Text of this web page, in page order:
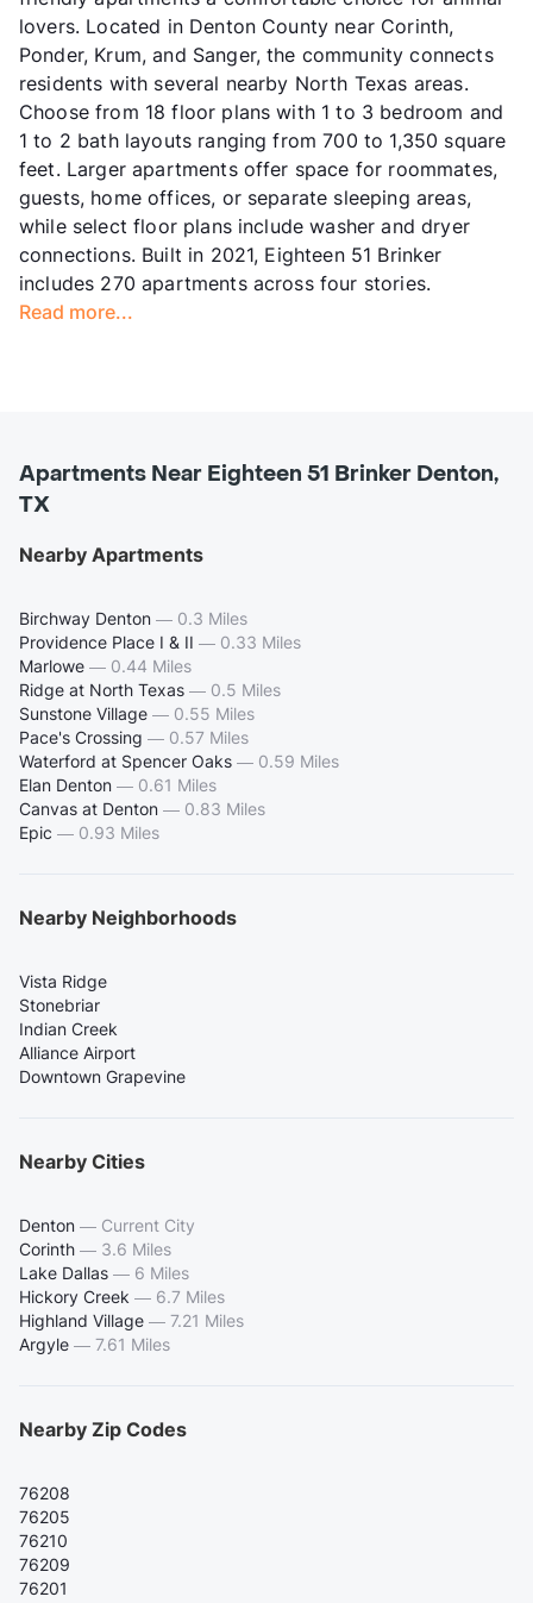
lovers. Located in Denton County near Corinth,
Ponder, Krum, and Sanger, the community connects
residents with several nearby North Texas areas.
Choose from 18 floor plans with 1 to 3 bedroom and
1 to 2 bath layouts ranging from 700 to 1,350 square
feet. Larger apartments offer space for roommates,
guests, home offices, or separate sleeping areas,
while select floor plans include washer and dryer
connections. Built in 2021, Eighteen 51 Brinker
includes 270 apartments across four stories.
Read more...
Apartments Near Eighteen 51 Brinker Denton,
TX
Nearby Apartments
Birchway Denton — 0.3 Miles
Providence Place I & II — 0.33 Miles
Marlowe — 0.44 Miles
Ridge at North Texas — 0.5 Miles
Sunstone Village — 0.55 Miles
Pace's Crossing — 0.57 Miles
Waterford at Spencer Oaks — 0.59 Miles
Elan Denton — 0.61 Miles
Canvas at Denton — 0.83 Miles
Epic — 0.93 Miles
Nearby Neighborhoods
Vista Ridge
Stonebriar
Indian Creek
Alliance Airport
Downtown Grapevine
Nearby Cities
Denton — Current City
Corinth — 3.6 Miles
Lake Dallas — 6 Miles
Hickory Creek — 6.7 Miles
Highland Village — 7.21 Miles
Argyle — 7.61 Miles
Nearby Zip Codes
76208
76205
76210
76209
76201